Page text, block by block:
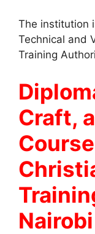
The institution
Technical and
Training
Craft,
Nairobi